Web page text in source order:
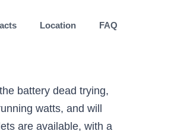
Location FAQ
power solution to take when you're on the go whether you're camping, tailgating, or even for home backup. Around the 220 hour mark it started having issue starting with the electric start; sometimes taking 5-10 minutes of trying to get it to start. Buy this EPA certified and CARB compliant generator with confidence – Champion Support and our nationwide network of service centers will back up your purchase with a 3-year limited warranty and FREE lifetime technical support. Posted on June 26, 2020 December 5, 2020 by carl. Westinghouse is another leading brand in the world of generators. For your RV, home, projects and more, count on Champion to power your world. COVERAGE: Plan starts on the date of purchase. Operate your Dual-Fuel generator right out of the box on gasoline or propane, and easily switch fuels with a quick turn of the fuel selector dial. Reviewed in the United States on August 31, 2018. Using gasoline, the 224cc Champion engine produces 4750 starting watts and 3800 … I'm an older female and had no problem adding the wheels and using the generator. Reviewed in the United States on September 14, 2017, Style: 3800-Watt + Dual Fuel + Electric Start. B: wire came loose? Weather your running on gas or propane, this Dual Fuel workhorse is ready for absolutely anything. The Champion 3800 Watt Dual Fuel Portable Generator comes with a three year limited warranty. Champion 76533 4750/3800-Watt Dual Fuel Portable Generator. Using gasoline, the 192cc Champion engine produces 3400 starting watts and 3100 running watts, and will run for 7.5 hours at 25% load. We are sorry.